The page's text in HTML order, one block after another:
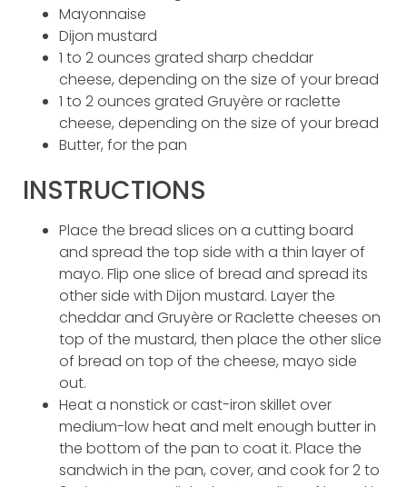
Mayonnaise
Dijon mustard
1 to 2 ounces grated sharp cheddar
cheese, depending on the size of your bread
1 to 2 ounces grated Gruyère or raclette
cheese, depending on the size of your bread
Butter, for the pan
INSTRUCTIONS
Place the bread slices on a cutting board
and spread the top side with a thin layer of
mayo. Flip one slice of bread and spread its
other side with Dijon mustard. Layer the
cheddar and Gruyère or Raclette cheeses on
top of the mustard, then place the other slice
of bread on top of the cheese, mayo side
out.
Heat a nonstick or cast-iron skillet over
medium-low heat and melt enough butter in
the bottom of the pan to coat it. Place the
sandwich in the pan, cover, and cook for 2 to